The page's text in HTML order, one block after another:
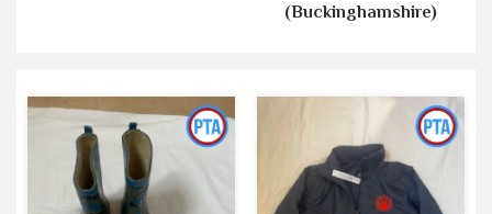
(Buckinghamshire)